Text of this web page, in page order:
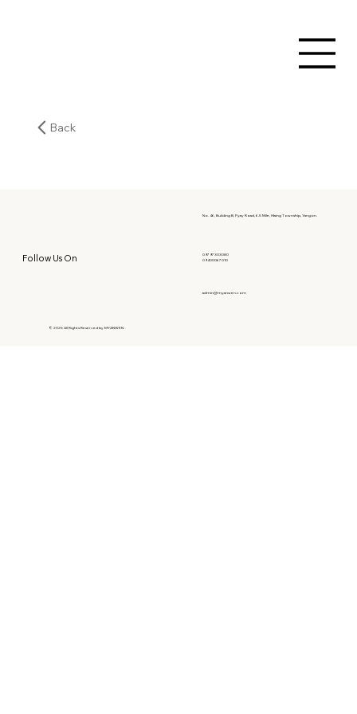
Back
Follow Us On
No. 46, Building B, Pyay Road, 6.5 Mile, Hlaing Township, Yangon.
09797303080
09400067010
admin@myanwen.com
© 2025 All Rights Reserved by MYANWEN.